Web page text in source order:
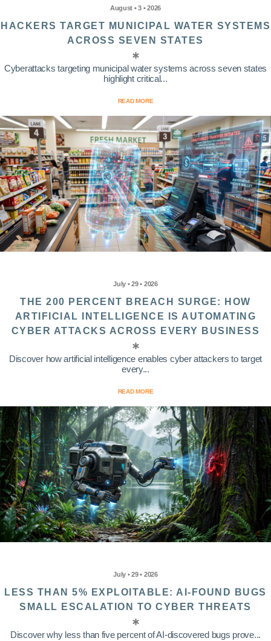
August • 3 • 2026
HACKERS TARGET MUNICIPAL WATER SYSTEMS
ACROSS SEVEN STATES
Cyberattacks targeting municipal water systems across seven states
highlight critical...
READ MORE
July • 29 • 2026
THE 200 PERCENT BREACH SURGE: HOW
ARTIFICIAL INTELLIGENCE IS AUTOMATING
CYBER ATTACKS ACROSS EVERY BUSINESS
Discover how artificial intelligence enables cyber attackers to target
every...
READ MORE
July • 29 • 2026
LESS THAN 5% EXPLOITABLE: AI-FOUND BUGS
SMALL ESCALATION TO CYBER THREATS
Discover why less than five percent of AI-discovered bugs prove...